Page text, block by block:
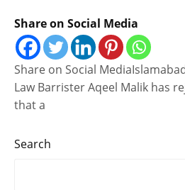
Share on Social Media
Share on Social
Law Barrister Aqeel Malik has
that a
Search